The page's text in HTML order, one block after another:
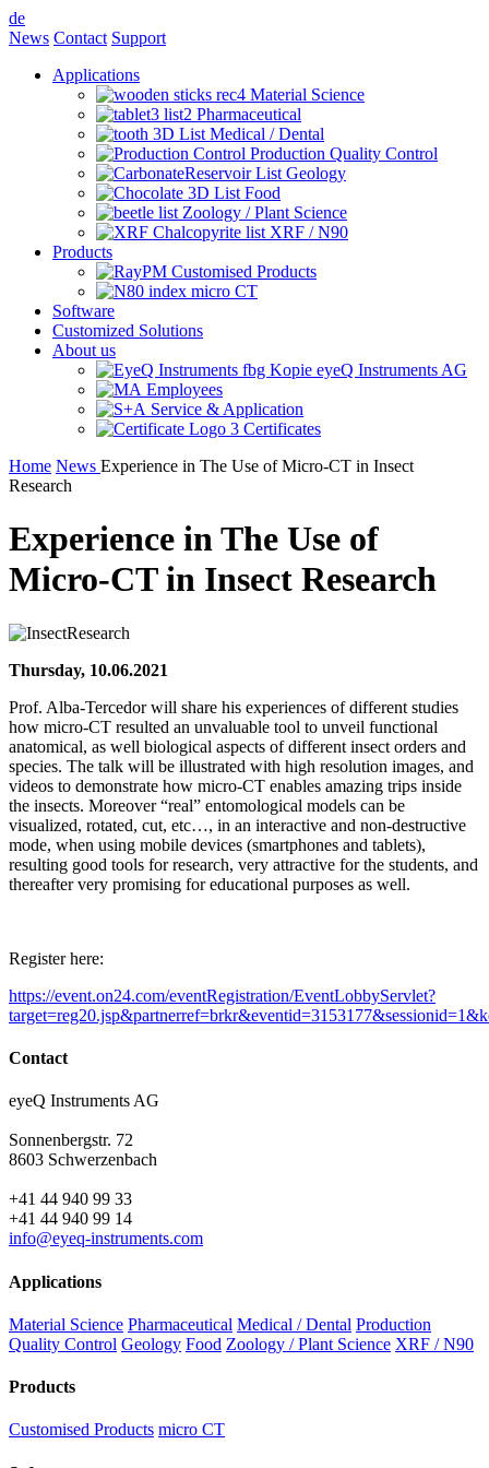
de
News Contact Support
Applications
Material Science
Pharmaceutical
Medical / Dental
Production Quality Control
Geology
Food
Zoology / Plant Science
XRF / N90
Products
Customised Products
micro CT
Software
Customized Solutions
About us
eyeQ Instruments AG
Employees
Service & Application
Certificates
Home News Experience in The Use of Micro-CT in Insect
Research
Experience in The Use of
Micro-CT in Insect Research
Thursday, 10.06.2021
Prof. Alba-Tercedor will share his experiences of different studies
how micro-CT resulted an unvaluable tool to unveil functional
anatomical, as well biological aspects of different insect orders and
species. The talk will be illustrated with high resolution images, and
videos to demonstrate how micro-CT enables amazing trips inside
the insects. Moreover “real” entomological models can be
visualized, rotated, cut, etc…, in an interactive and non-destructive
mode, when using mobile devices (smartphones and tablets),
resulting good tools for research, very attractive for the students, and
thereafter very promising for educational purposes as well.
Register here:
https://event.on24.com/eventRegistration/EventLobbyServlet?
Contact
eyeQ Instruments AG
Sonnenbergstr. 72
8603 Schwerzenbach
+41 44 940 99 33
+41 44 940 99 14
info@eyeq-instruments.com
Applications
Material Science Pharmaceutical Medical / Dental Production
Quality Control Geology Food Zoology / Plant Science XRF / N90
Products
Customised Products micro CT